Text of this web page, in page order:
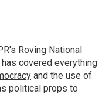
Roving National
covered everything
and the use of
political props to